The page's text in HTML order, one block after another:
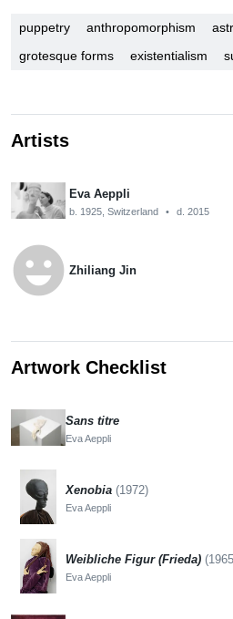
puppetry anthropomorphism
grotesque forms
existentialism
Artists
Eva Aeppli
b. 1925, Switzerland • d. 2015
emoji_emotions Zhiliang Jin
Artwork Checklist
Sans titre
Eva Aeppli
Xenobia (1972)
Eva Aeppli
Weibliche Figur (Frieda)
Eva Aeppli